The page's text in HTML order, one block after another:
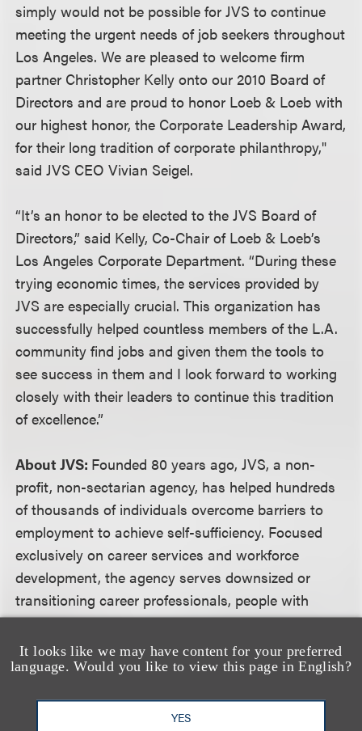
It looks like we may have content for your preferred
language. Would you like to view this page in English?
YES
simply would not be possible for JVS to continue
meeting the urgent needs of job seekers throughout
Los Angeles. We are pleased to welcome firm
partner Christopher Kelly onto our 2010 Board of
Directors and are proud to honor Loeb & Loeb with
our highest honor, the Corporate Leadership Award,
for their long tradition of corporate philanthropy,"
said JVS CEO Vivian Seigel.
“It’s an honor to be elected to the JVS Board of
Directors,” said Kelly, Co-Chair of Loeb & Loeb’s
Los Angeles Corporate Department. “During these
trying economic times, the services provided by
JVS are especially crucial. This organization has
successfully helped countless members of the L.A.
community find jobs and given them the tools to
see success in them and I look forward to working
closely with their leaders to continue this tradition
of excellence.”
About JVS: Founded 80 years ago, JVS, a non-
profit, non-sectarian agency, has helped hundreds
of thousands of individuals overcome barriers to
employment to achieve self-sufficiency. Focused
exclusively on career services and workforce
development, the agency serves downsized or
transitioning career professionals, people with
disabilities, at risk, foster and probation youth and
newly arrived immigrants and refugees, with expert
career coaching, job training and placement
California. For more information, please visit